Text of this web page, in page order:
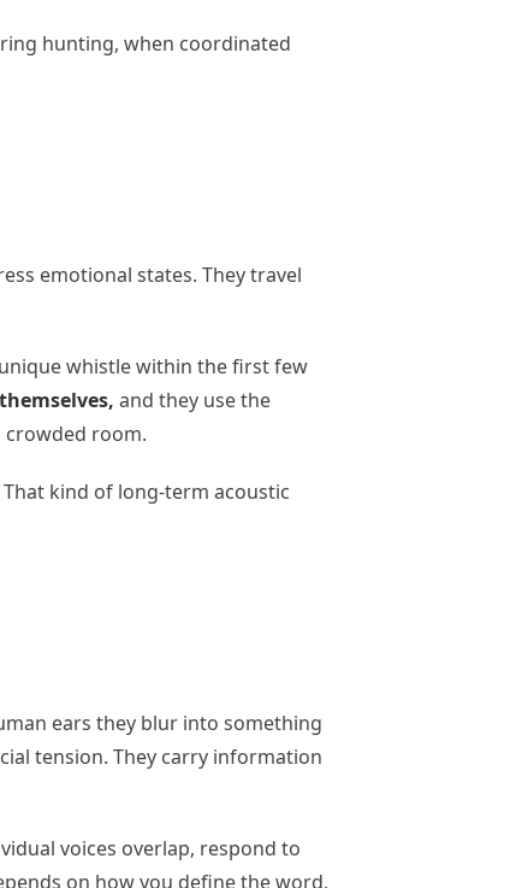
hunting, when coordinated
emotional states. They travel
whistle within the first few
and they use the
crowded room.
kind of long-term acoustic
ears they blur into something
tension. They carry information
voices overlap, respond to
on how you define the word,